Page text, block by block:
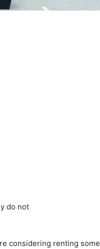
considering renting some